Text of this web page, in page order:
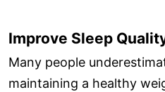
Improve Sleep
Many people
maintaining a healthy